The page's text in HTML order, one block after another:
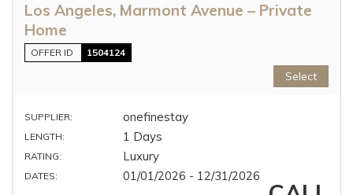
Los Angeles, Marmont Avenue – Private
Home
OFFER ID 1504124
Select
SUPPLIER: onefinestay
LENGTH: 1 Days
RATING: Luxury
DATES: 01/01/2026 - 12/31/2026